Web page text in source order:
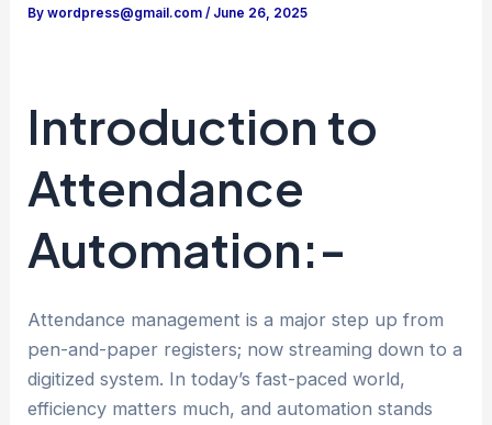
Bywordpress@gmail.com/ June 26, 2025
Introduction to
Attendance
Automation:-
Attendance management is a major step up from
pen-and-paper registers; now streaming down to a
digitized system. In today’s fast-paced world,
efficiency matters much, and automation stands